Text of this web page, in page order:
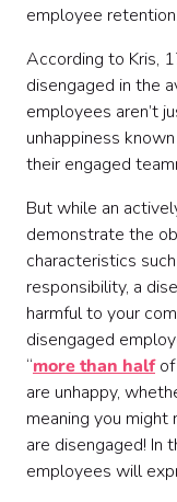
employee retention.
According to Kris,
disengaged in the
employees aren’t
unhappiness
their engaged
But while an
demonstrate the
characteristics
responsibility, a
harmful to your
disengaged
“more than halfof
are unhappy,
meaning you
are disengaged! In
employees will